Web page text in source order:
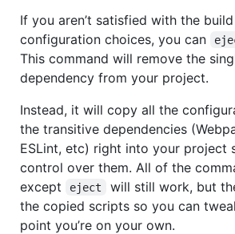
If you aren’t satisfied with the
configuration choices, you can
This command will remove the
dependency from your project.
Instead, it will copy all the
the transitive dependencies
ESLint, etc) right into your project
control over them. All of the
except
eject
will still work, but
the copied scripts so you can
point you’re on your own.